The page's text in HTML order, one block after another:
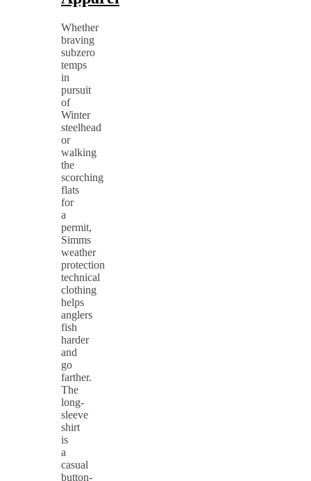
Whether
braving
subzero
temps
in
pursuit
of
Winter
steelhead
or
walking
the
scorching
flats
for
a
permit,
Simms
weather
protection
technical
clothing
helps
anglers
fish
harder
and
go
farther.
The
long-
sleeve
shirt
is
a
casual
button-